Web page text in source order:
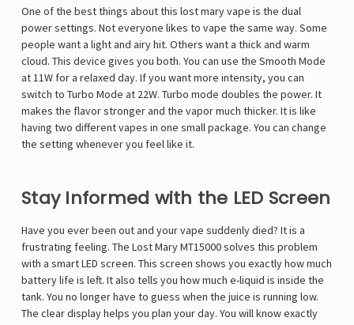
One of the best things about this lost mary vape is the dual
power settings. Not everyone likes to vape the same way. Some
people want a light and airy hit. Others want a thick and warm
cloud. This device gives you both. You can use the Smooth Mode
at 11W for a relaxed day. If you want more intensity, you can
switch to Turbo Mode at 22W. Turbo mode doubles the power. It
makes the flavor stronger and the vapor much thicker. It is like
having two different vapes in one small package. You can change
the setting whenever you feel like it.
Stay Informed with the LED Screen
Have you ever been out and your vape suddenly died? It is a
frustrating feeling. The Lost Mary MT15000 solves this problem
with a smart LED screen. This screen shows you exactly how much
battery life is left. It also tells you how much e-liquid is inside the
tank. You no longer have to guess when the juice is running low.
The clear display helps you plan your day. You will know exactly